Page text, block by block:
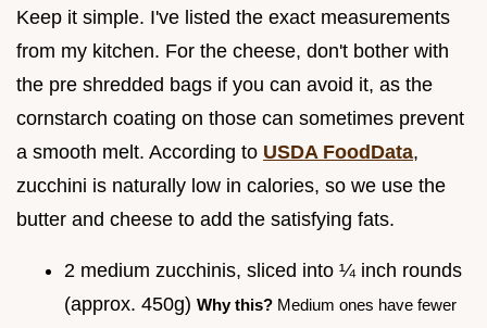
Keep it simple. I've listed the exact measurements
from my kitchen. For the cheese, don't bother with
the pre shredded bags if you can avoid it, as the
cornstarch coating on those can sometimes prevent
a smooth melt. According to USDA FoodData,
zucchini is naturally low in calories, so we use the
butter and cheese to add the satisfying fats.
2 medium zucchinis, sliced into ¼ inch rounds
(approx. 450g) Why this? Medium ones have fewer